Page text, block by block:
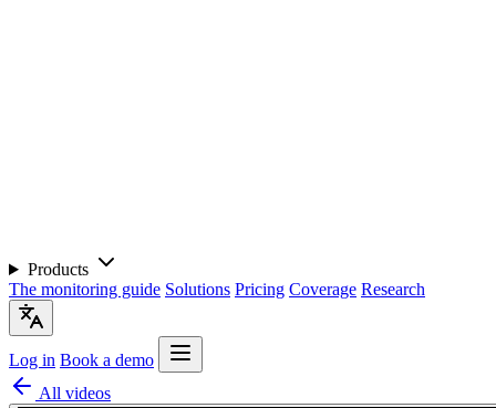
Products
The monitoring guide Solutions Pricing Coverage Research
Log in Book a demo
All videos